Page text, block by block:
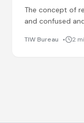
The concept of
and confused
TIW Bureau 2